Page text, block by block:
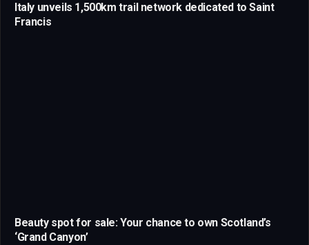
Italy unveils 1,500km trail network dedicated to Saint
Francis
Beauty spot for sale: Your chance to own Scotland’s
‘Grand Canyon’